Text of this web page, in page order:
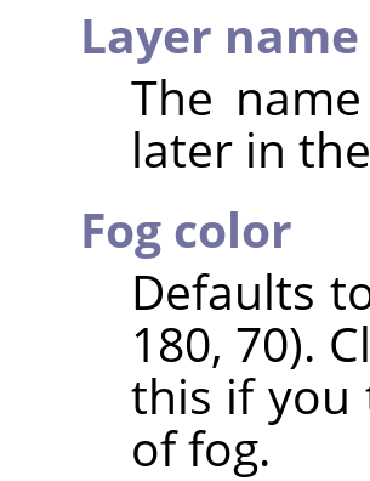
Layer name
The
later in the
Fog color
Defaults
180, 70).
this if you
of fog.